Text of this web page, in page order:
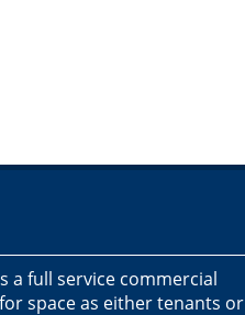
a full service commercial
space as either tenants or